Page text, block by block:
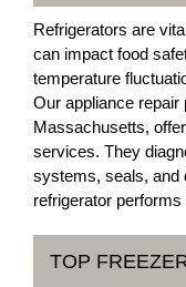
Refrigerators are
can impact food
temperature
Our appliance repair
Massachusetts,
services. They
systems, seals, and
refrigerator performs
TOP